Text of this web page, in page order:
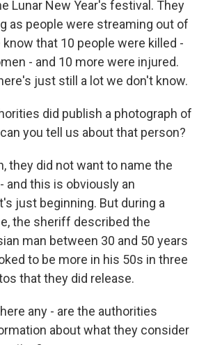
Lunar New Year's festival. They
as people were streaming out of
that 10 people were killed -
- and 10 more were injured.
just still a lot we don't know.
did publish a photograph of
you tell us about that person?
they did not want to name the
and this is obviously an
just beginning. But during a
the sheriff described the
man between 30 and 50 years
to be more in his 50s in three
that they did release.
any - are the authorities
about what they consider